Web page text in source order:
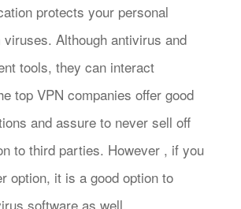
protects your personal
Although antivirus and
tools, they can interact
top VPN companies offer good
and assure to never sell off
to third parties. However , if you
option, it is a good option to
software as well.